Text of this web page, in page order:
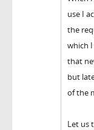
use I
the
which
that
but
of the
Let us